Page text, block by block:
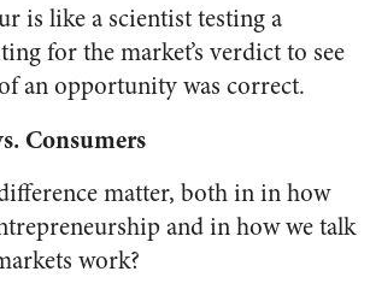
is like a scientist testing a
for the market’s verdict to see
an opportunity was correct.
Consumers
matter, both in in how
and in how we talk
work?